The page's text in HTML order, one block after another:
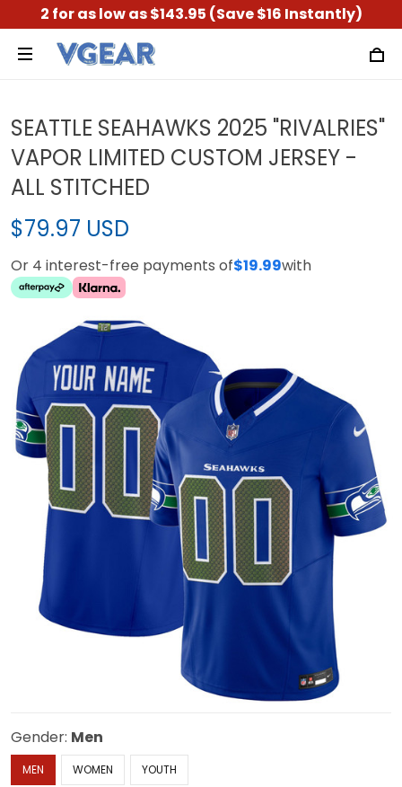
2 for as low as $143.95 (Save $16 Instantly)
SEATTLE SEAHAWKS 2025 "RIVALRIES"
VAPOR LIMITED CUSTOM JERSEY -
ALL STITCHED
$79.97 USD
Or 4 interest-free payments of$19.99with
Gender: Men
MEN WOMEN YOUTH